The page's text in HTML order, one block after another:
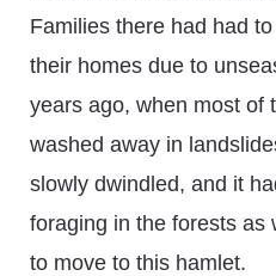
Families there had had
their homes due to
years ago, when most of
washed away in
slowly dwindled, and it
foraging in the forests as
to move to this hamlet.